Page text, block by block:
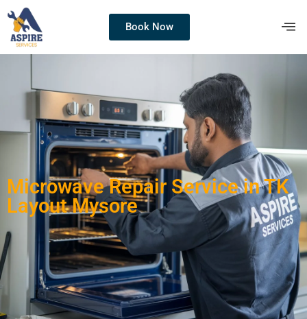
Book Now
Microwave Repair Service in TK
Layout Mysore